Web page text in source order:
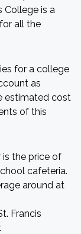
College is a
all the
for a college
as
estimated cost
of this
the price of
cafeteria.
around at
Francis